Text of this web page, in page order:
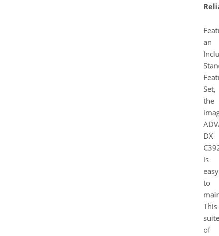
an
Set,
the
DX
is
easy
to
This
suite
of